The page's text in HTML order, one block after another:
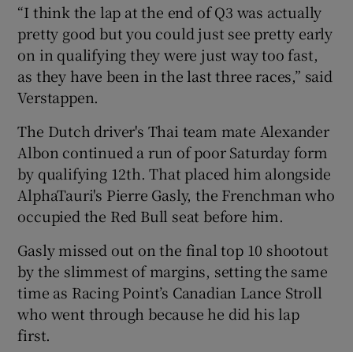
“I think the lap at the end of Q3 was actually
pretty good but you could just see pretty early
on in qualifying they were just way too fast,
as they have been in the last three races,” said
Verstappen.
The Dutch driver's Thai team mate Alexander
Albon continued a run of poor Saturday form
by qualifying 12th. That placed him alongside
AlphaTauri's Pierre Gasly, the Frenchman who
occupied the Red Bull seat before him.
Gasly missed out on the final top 10 shootout
by the slimmest of margins, setting the same
time as Racing Point’s Canadian Lance Stroll
who went through because he did his lap
first.